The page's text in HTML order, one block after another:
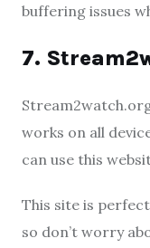
buffering issues
7.
works on all
can use this
This site is
so don’t worry